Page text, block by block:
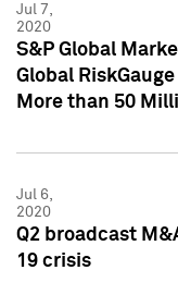
Jul 7,
2020
S&P Global
Global
More than 50
Jul 6,
2020
Q2 broadcast
19 crisis